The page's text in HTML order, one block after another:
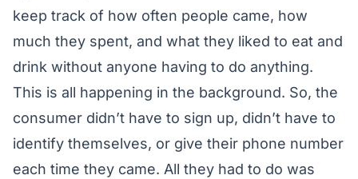
keep track of how often people came, how
much they spent, and what they liked to eat and
drink without anyone having to do anything.
This is all happening in the background. So, the
consumer didn’t have to sign up, didn’t have to
identify themselves, or give their phone number
each time they came. All they had to do was